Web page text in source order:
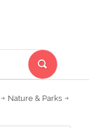
Nature & Parks